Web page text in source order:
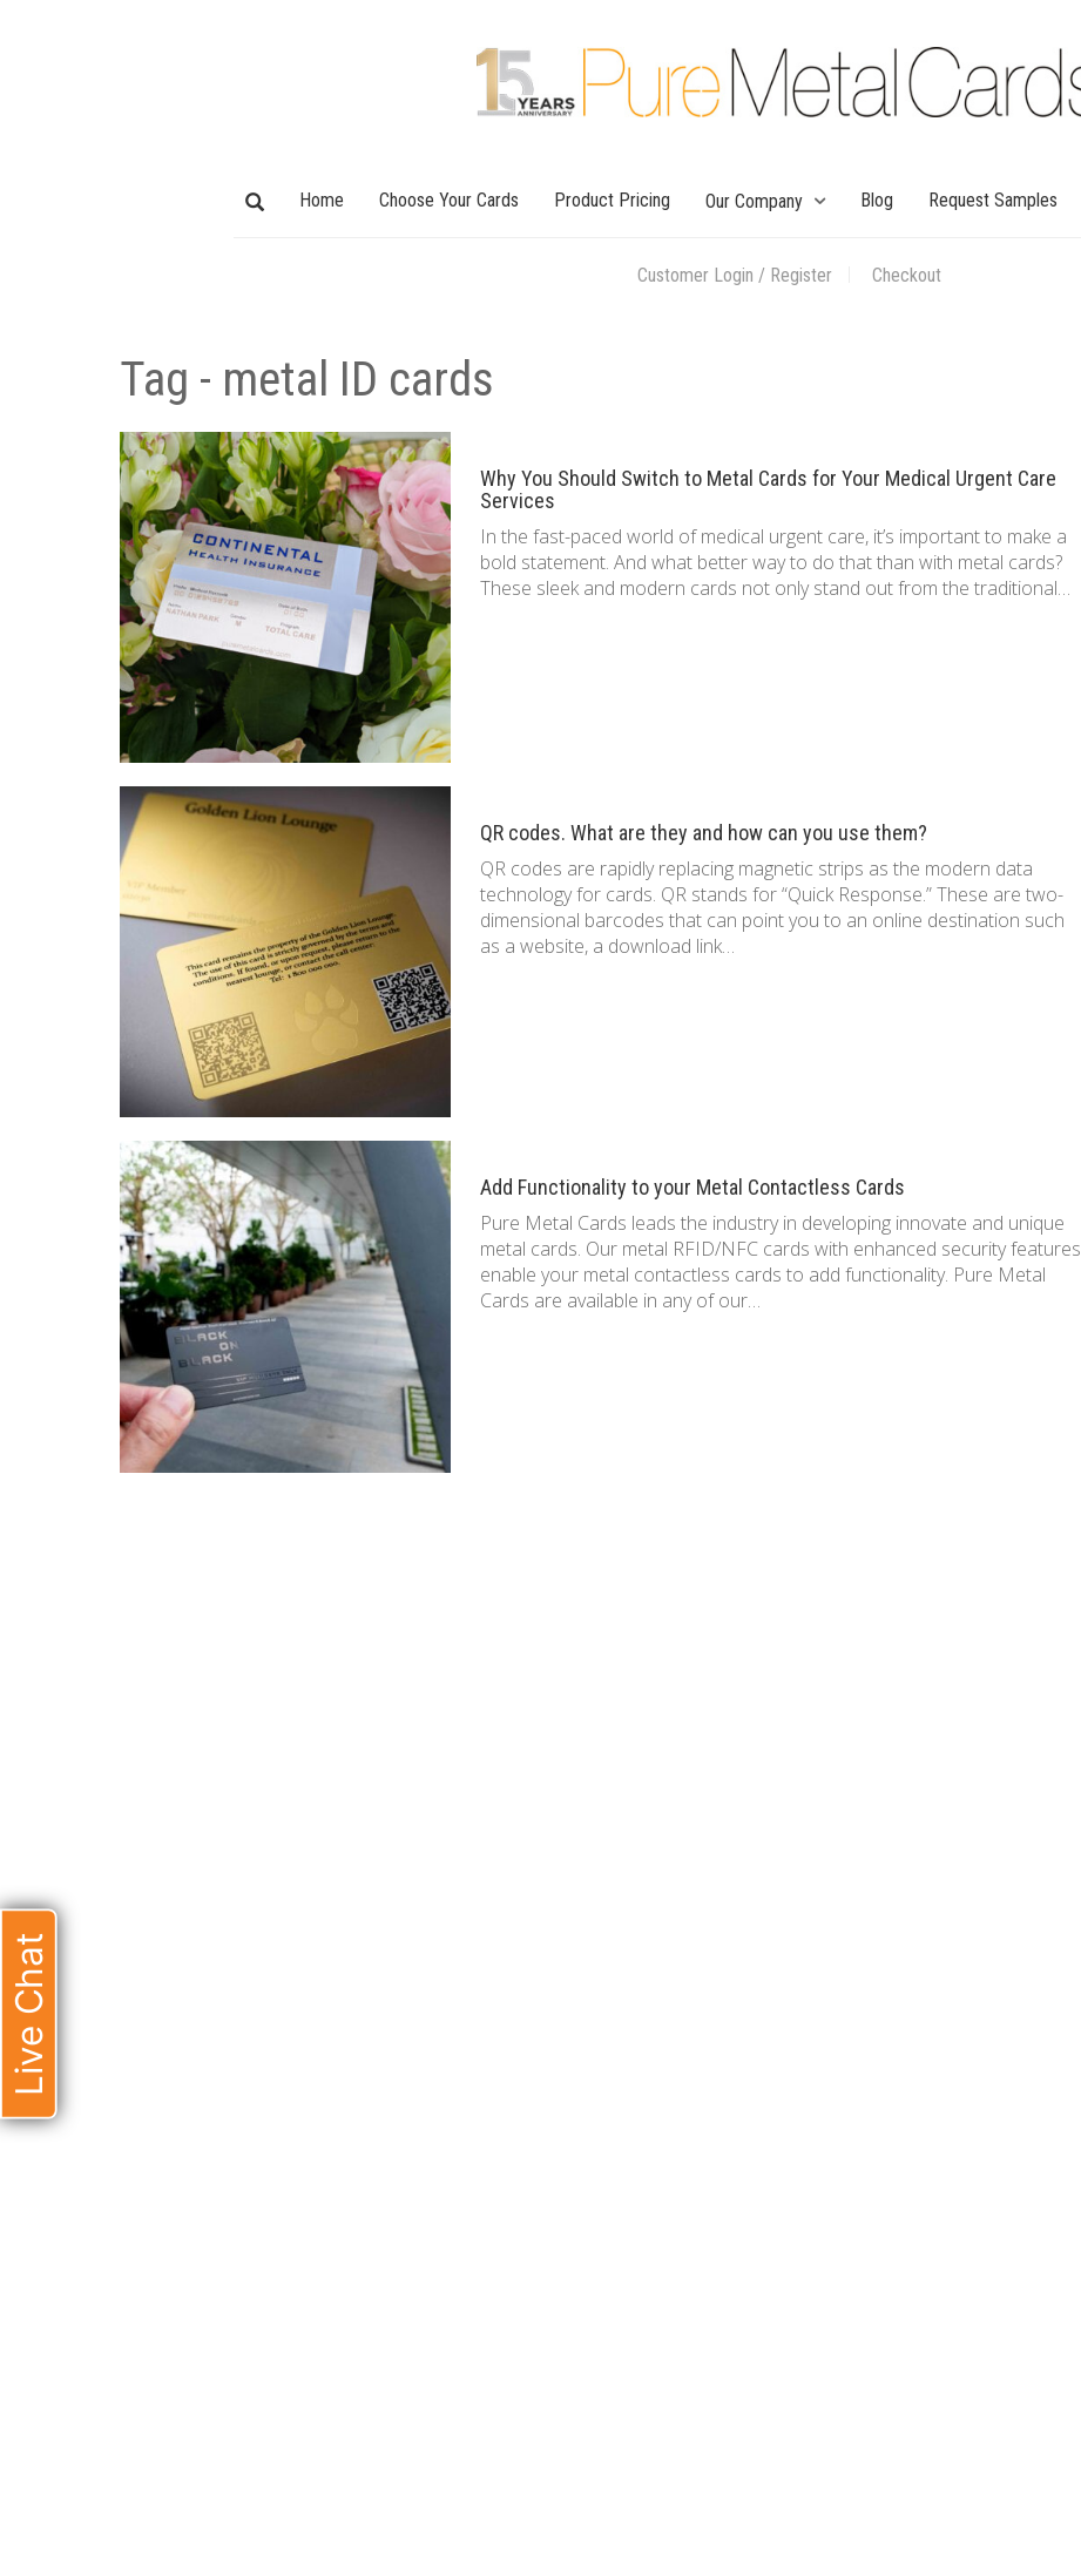
Home Choose Your Cards Product Pricing Our Company Blog Request Samples
Customer Login / Register Checkout
Tag - metal ID cards
Why You Should Switch to Metal Cards for Your Medical Urgent Care
Services
In the fast-paced world of medical urgent care, it’s important to make a
bold statement. And what better way to do that than with metal cards?
These sleek and modern cards not only stand out from the traditional…
QR codes. What are they and how can you use them?
QR codes are rapidly replacing magnetic strips as the modern data
technology for cards. QR stands for “Quick Response.” These are two-
dimensional barcodes that can point you to an online destination such
as a website, a download link…
Add Functionality to your Metal Contactless Cards
Pure Metal Cards leads the industry in developing innovate and unique
metal cards. Our metal RFID/NFC cards with enhanced security features
enable your metal contactless cards to add functionality. Pure Metal
Cards are available in any of our…
Live Chat